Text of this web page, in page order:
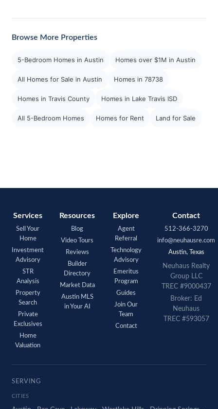
Browse More Properties
5-Bedroom Homes in Austin Homes over $1M in Austin
All Homes for Sale in Austin Homes in 78738
Homes in Travis County Homes in Lake Travis ISD
All 5-Bedroom Homes Homes for Rent Land for Sale
Services
Sell Your
Home
Investment
Advisory
STR
Analysis
Property
Search
Private
Exclusives
Home
Valuation
Resources
Blog
Video Tours
Reviews
Builder
Directory
Market Data
Austin MLS
in Your AI
Explore
Agent
Referral
Technology
Advisory
Emeritus
Program
Guides
Join Our
Team
Contact
Contact
512-366-3270
info@neuhausre.com
Austin, Texas
Neuhaus Realty
Group LLC
TREC #9000437
Broker: Ed
Neuhaus
TREC #593057
SERVING
CITIES